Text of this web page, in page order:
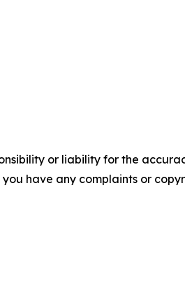
or liability for the
have any complaints or